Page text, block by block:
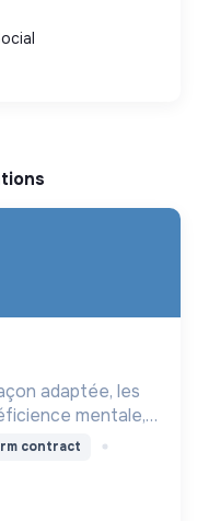
adaptée, les
mentale,
contract